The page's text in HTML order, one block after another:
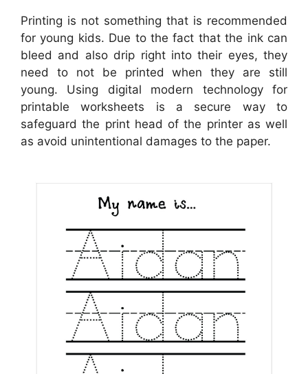
Printing is not something that is recommended
for young kids. Due to the fact that the ink can
bleed and also drip right into their eyes, they
need to not be printed when they are still
young. Using digital modern technology for
printable worksheets is a secure way to
safeguard the print head of the printer as well
as avoid unintentional damages to the paper.